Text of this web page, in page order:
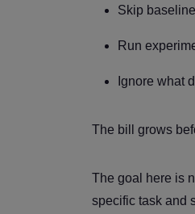
Skip
Run
Ignore what
The bill grows
The goal here is
specific task and